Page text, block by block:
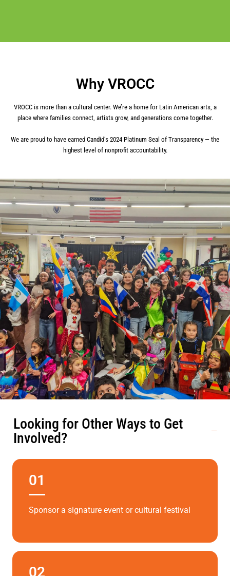
Why VROCC
VROCC is more than a cultural center. We’re a home for Latin American arts, a
place where families connect, artists grow, and generations come together.
We are proud to have earned Candid’s 2024 Platinum Seal of Transparency — the
highest level of nonprofit accountability.
Looking for Other Ways to Get
Involved?
01
Sponsor a signature event or cultural festival
02